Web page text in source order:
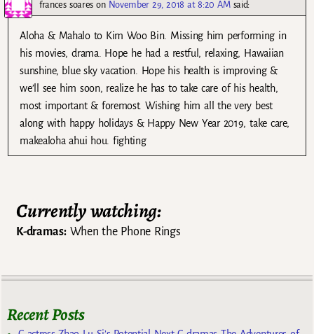
frances soares on November 29, 2018 at 8:20 AM said:
Aloha & Mahalo to Kim Woo Bin. Missing him performing in
his movies, drama. Hope he had a restful, relaxing, Hawaiian
sunshine, blue sky vacation. Hope his health is improving &
we’ll see him soon, realize he has to take care of his health,
most important & foremost. Wishing him all the very best
along with happy holidays & Happy New Year 2019, take care,
makealoha ahui hou. fighting
Currently watching:
K-dramas:When the Phone Rings
Recent Posts